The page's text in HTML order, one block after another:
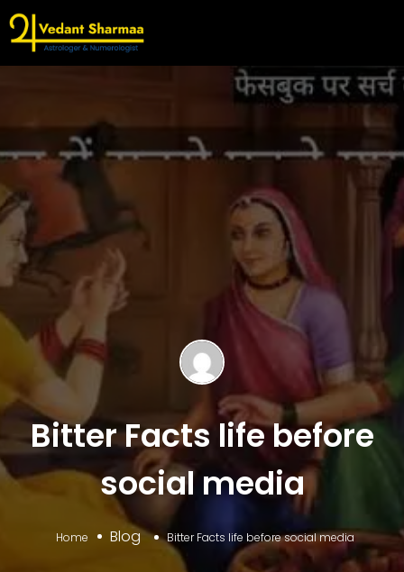
Bitter Facts life before
social media
Home Blog Bitter Facts life before social media